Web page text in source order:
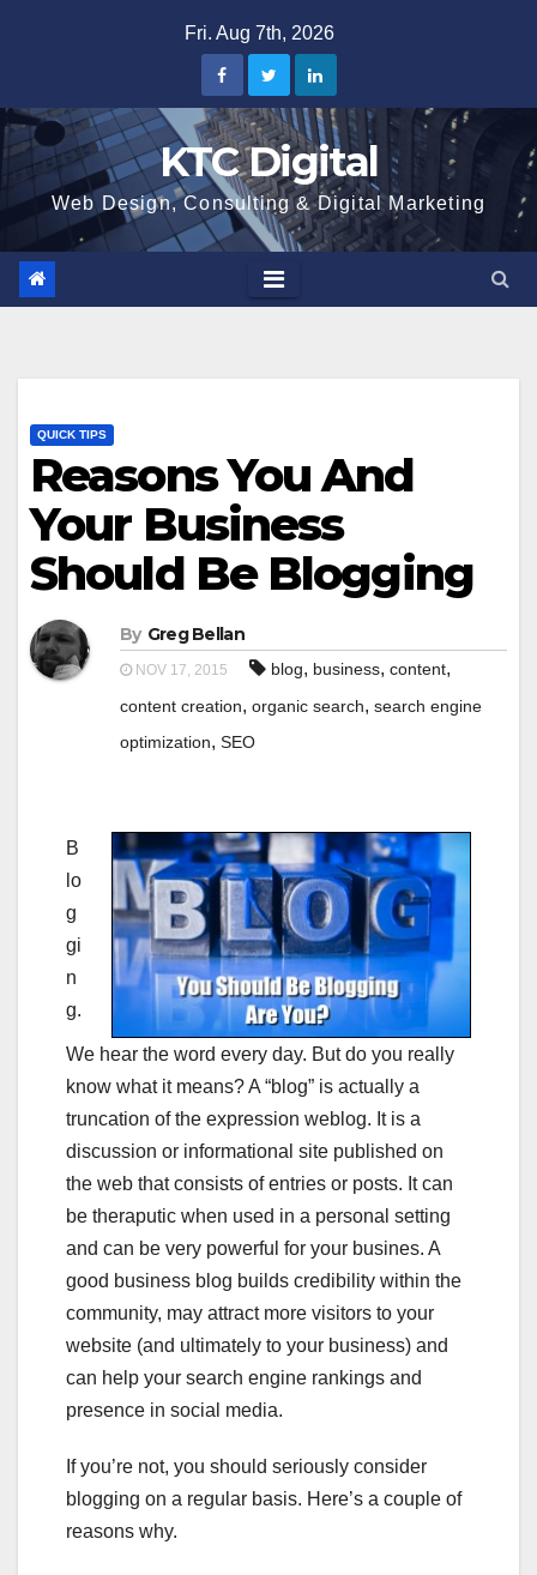
Fri. Aug 7th, 2026
KTC Digital
Web Design, Consulting & Digital Marketing
QUICK TIPS
Reasons You And
Your Business
Should Be Blogging
By Greg Bellan
NOV 17, 2015 blog, business, content,
content creation, organic search, search engine
optimization, SEO
B
lo
g
gi
n
g.
We hear the word every day. But do you really
know what it means? A “blog” is actually a
truncation of the expression weblog. It is a
discussion or informational site published on
the web that consists of entries or posts. It can
be theraputic when used in a personal setting
and can be very powerful for your busines. A
good business blog builds credibility within the
community, may attract more visitors to your
website (and ultimately to your business) and
can help your search engine rankings and
presence in social media.
If you’re not, you should seriously consider
blogging on a regular basis. Here’s a couple of
reasons why.